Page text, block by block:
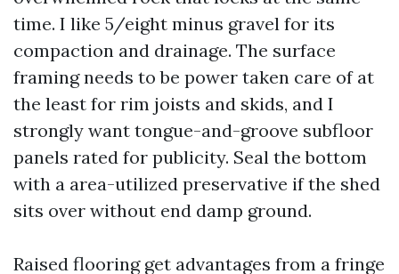
time. I like 5/eight minus gravel for its
compaction and drainage. The surface
framing needs to be power taken care of at
the least for rim joists and skids, and I
strongly want tongue-and-groove subfloor
panels rated for publicity. Seal the bottom
with a area-utilized preservative if the shed
sits over without end damp ground.
Raised flooring get advantages from a fringe